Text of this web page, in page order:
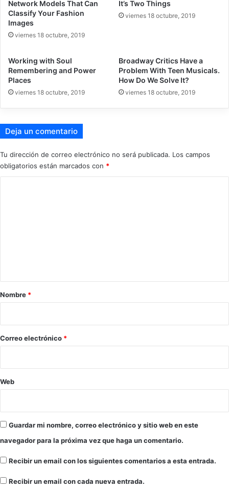
Network Models That Can
Classify Your Fashion
Images
viernes 18 octubre, 2019
It’s Two Things
viernes 18 octubre, 2019
Working with Soul
Remembering and Power
Places
viernes 18 octubre, 2019
Broadway Critics Have a
Problem With Teen Musicals.
How Do We Solve It?
viernes 18 octubre, 2019
Deja un comentario
Tu dirección de correo electrónico no será publicada. Los campos
obligatorios están marcados con *
r
*
Nombre *
Correo electrónico *
Web
Guardar mi nombre, correo electrónico y sitio web en este
navegador para la próxima vez que haga un comentario.
Recibir un email con los siguientes comentarios a esta entrada.
Recibir un email con cada nueva entrada.